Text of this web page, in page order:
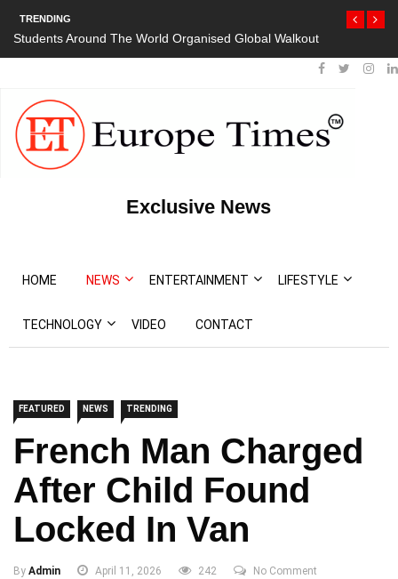
TRENDING
Students Around The World Organised Global Walkout
Exclusive News
HOME NEWS ENTERTAINMENT LIFESTYLE
TECHNOLOGY VIDEO CONTACT
FEATURED NEWS TRENDING
French Man Charged
After Child Found
Locked In Van
By Admin April 11, 2026 242 No Comment